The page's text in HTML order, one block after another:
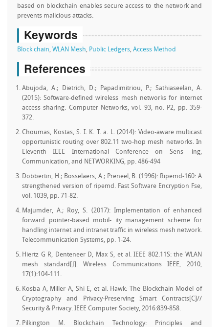
based on blockchain enables secure access to the network and
prevents malicious attacks.
Keywords
Block chain, WLAN Mesh, Public Ledgers, Access Method
References
Abujoda, A.; Dietrich, D.; Papadimitriou, P.; Sathiaseelan, A.
(2015): Software-defined wireless mesh networks for internet
access sharing. Computer Networks, vol. 93, no. P2, pp. 359-
372.
Choumas, Kostas, S. I. K. T. a. L. (2014): Video-aware multicast
opportunistic routing over 802.11 two-hop mesh networks. In
Eleventh IEEE International Conference on Sens- ing,
Communication, and NETWORKING, pp. 486-494
Dobbertin, H.; Bosselaers, A.; Preneel, B. (1996): Ripemd-160: A
strengthened version of ripemd. Fast Software Encryption Fse,
vol. 1039, pp. 71-82.
Majumder, A.; Roy, S. (2017): Implementation of enhanced
forward pointer-based mobil- ity management scheme for
handling internet and intranet traffic in wireless mesh network.
Telecommunication Systems, pp. 1-24.
Hiertz G R, Denteneer D, Max S, et al. IEEE 802.11S: the WLAN
mesh standard[J]. Wireless Communications IEEE, 2010,
17(1):104-111.
Kosba A, Miller A, Shi E, et al. Hawk: The Blockchain Model of
Cryptography and Privacy-Preserving Smart Contracts[C]//
Security & Privacy. IEEE Computer Society, 2016:839-858.
Pilkington M. Blockchain Technology: Principles and